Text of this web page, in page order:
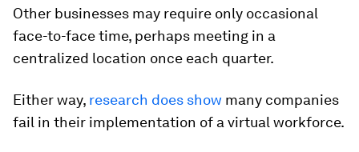
Other businesses may require only occasional
face-to-face time, perhaps meeting in a
centralized location once each quarter.
Either way, research does show many companies
fail in their implementation of a virtual workforce.